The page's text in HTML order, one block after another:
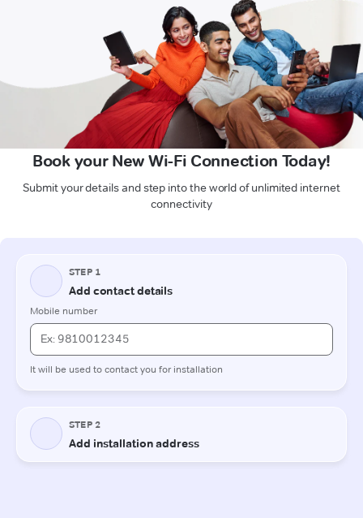
Book your New Wi-Fi Connection Today!
Submit your details and step into the world of unlimited internet
connectivity